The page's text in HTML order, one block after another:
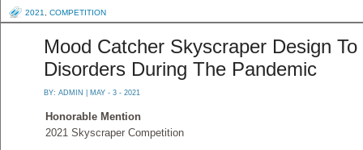
2021 COMPETITION
Mood Catcher Skyscraper Design
Disorders During The Pandemic
BY: ADMIN | MAY - 3 - 2021
Honorable Mention
2021 Skyscraper Competition